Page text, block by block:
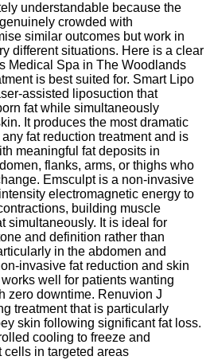
understandable because the
crowded with
similar outcomes but work in
different situations. Here is a clear
Medical Spa in The Woodlands
is best suited for. Smart Lipo
assisted liposuction that
fat while simultaneously
It produces the most dramatic
fat reduction treatment and is
meaningful fat deposits in
flanks, arms, or thighs who
Emsculpt is a non-invasive
electromagnetic energy to
building muscle
simultaneously. It is ideal for
and definition rather than
in the abdomen and
invasive fat reduction and skin
well for patients wanting
zero downtime. Renuvion J
treatment that is particularly
skin following significant fat loss.
cooling to freeze and
cells in targeted areas